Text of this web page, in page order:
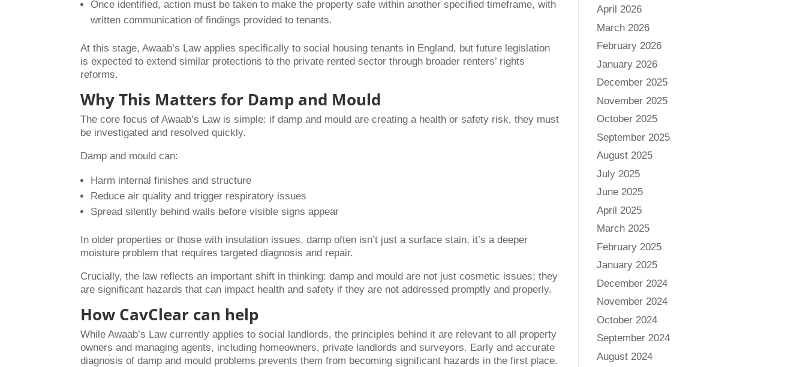
Once identified, action must be taken to make the property safe within another specified timeframe, with
written communication of findings provided to tenants.
At this stage, Awaab’s Law applies specifically to social housing tenants in England, but future legislation
is expected to extend similar protections to the private rented sector through broader renters’ rights
reforms.
Why This Matters for Damp and Mould
The core focus of Awaab’s Law is simple: if damp and mould are creating a health or safety risk, they must
be investigated and resolved quickly.
Damp and mould can:
Harm internal finishes and structure
Reduce air quality and trigger respiratory issues
Spread silently behind walls before visible signs appear
In older properties or those with insulation issues, damp often isn’t just a surface stain, it’s a deeper
moisture problem that requires targeted diagnosis and repair.
Crucially, the law reflects an important shift in thinking: damp and mould are not just cosmetic issues; they
are significant hazards that can impact health and safety if they are not addressed promptly and properly.
How CavClear can help
While Awaab’s Law currently applies to social landlords, the principles behind it are relevant to all property
owners and managing agents, including homeowners, private landlords and surveyors. Early and accurate
diagnosis of damp and mould problems prevents them from becoming significant hazards in the first place.
April 2026
March 2026
February 2026
January 2026
December 2025
November 2025
October 2025
September 2025
August 2025
July 2025
June 2025
April 2025
March 2025
February 2025
January 2025
December 2024
November 2024
October 2024
September 2024
August 2024